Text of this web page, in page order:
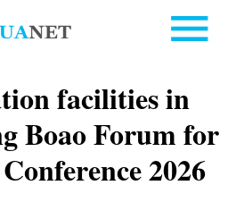
facilities in
Boao Forum for
2026